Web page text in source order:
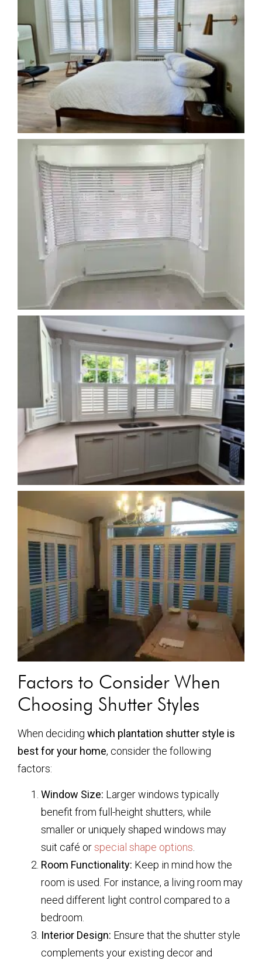
Factors to Consider When
Choosing Shutter Styles
When deciding which plantation shutter style is
best for your home, consider the following
factors:
Window Size: Larger windows typically
benefit from full-height shutters, while
smaller or uniquely shaped windows may
suit café orspecial shape options
Room Functionality: Keep in mind how the
room is used. For instance, a living room may
need different light control compared to a
bedroom.
Interior Design: Ensure that the shutter style
complements your existing decor and